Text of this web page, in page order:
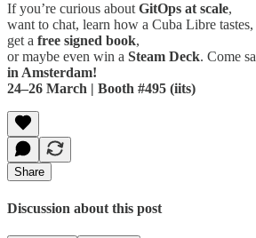
If you’re curious about GitOps at scale,
want to chat, learn how a Cuba Libre tastes,
get a free signed book,
or maybe even win a Steam Deck. Come
in Amsterdam!
24–26 March | Booth #495 (iits)
Share
Discussion about this post